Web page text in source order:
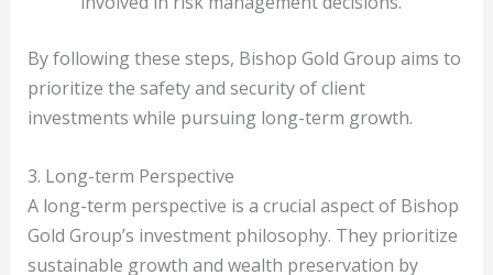
By following these steps, Bishop Gold Group aims to
prioritize the safety and security of client
investments while pursuing long-term growth.
3. Long-term Perspective
A long-term perspective is a crucial aspect of Bishop
Gold Group’s investment philosophy. They prioritize
sustainable growth and wealth preservation by